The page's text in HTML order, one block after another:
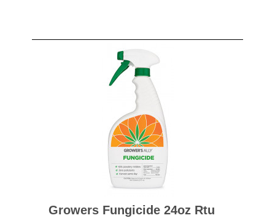
Growers Fungicide 24oz Rtu